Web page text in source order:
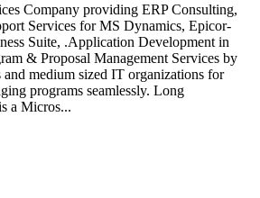
Company providing ERP Consulting,
Services for MS Dynamics, Epicor-
Suite, .Application Development in
& Proposal Management Services by
medium sized IT organizations for
programs seamlessly. Long
a Micros...